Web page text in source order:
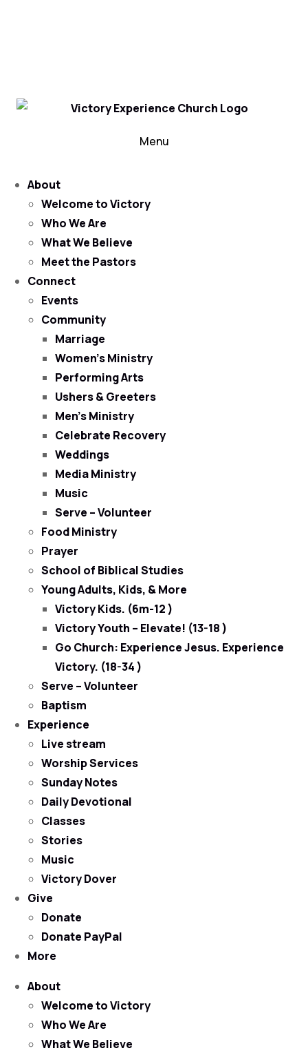
Menu
About
Welcome to Victory
Who We Are
What We Believe
Meet the Pastors
Connect
Events
Community
Marriage
Women’s Ministry
Performing Arts
Ushers & Greeters
Men’s Ministry
Celebrate Recovery
Weddings
Media Ministry
Music
Serve – Volunteer
Food Ministry
Prayer
School of Biblical Studies
Young Adults, Kids, & More
Victory Kids. (6m-12 )
Victory Youth – Elevate! (13-18 )
Go Church: Experience Jesus. Experience
Victory. (18-34 )
Serve – Volunteer
Baptism
Experience
Live stream
Worship Services
Sunday Notes
Daily Devotional
Classes
Stories
Music
Victory Dover
Give
Donate
Donate PayPal
More
About
Welcome to Victory
Who We Are
What We Believe